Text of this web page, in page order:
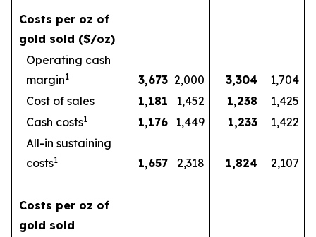
Costs per oz of
gold sold ($/oz)
Operating cash
margin1 3,673 2,000 3,304
1,704
Cost of sales
1,181 1,452 1,238
1,425
Cash costs1 1,176 1,449 1,233
1,422
All-in sustaining
costs1 1,657 2,318 1,824 2,107
Costs per oz of
gold sold